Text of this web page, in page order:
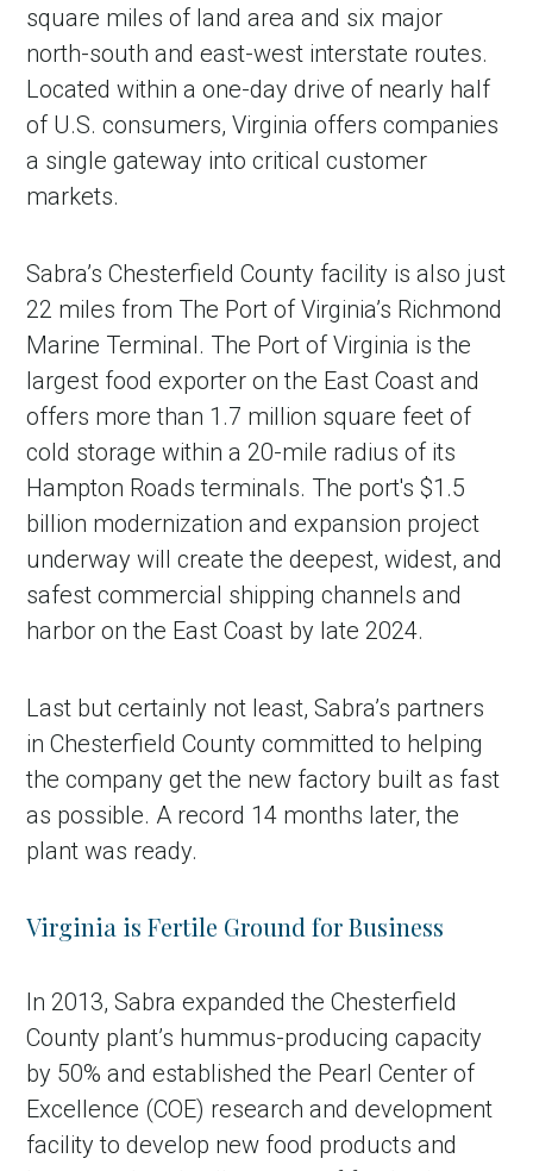
square miles of land area and six major
north-south and east-west interstate routes.
Located within a one-day drive of nearly half
of U.S. consumers, Virginia offers companies
a single gateway into critical customer
markets.
Sabra’s Chesterfield County facility is also just
22 miles from The Port of Virginia’s Richmond
Marine Terminal. The Port of Virginia is the
largest food exporter on the East Coast and
offers more than 1.7 million square feet of
cold storage within a 20-mile radius of its
Hampton Roads terminals. The port's $1.5
billion modernization and expansion project
underway will create the deepest, widest, and
safest commercial shipping channels and
harbor on the East Coast by late 2024.
Last but certainly not least, Sabra’s partners
in Chesterfield County committed to helping
the company get the new factory built as fast
as possible. A record 14 months later, the
plant was ready.
Virginia is Fertile Ground for Business
In 2013, Sabra expanded the Chesterfield
County plant’s hummus-producing capacity
by 50% and established the Pearl Center of
Excellence (COE) research and development
facility to develop new food products and